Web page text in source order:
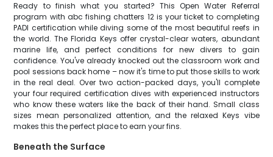
Ready to finish what you started? This Open Water Referral
program with abc fishing chatters 12 is your ticket to completing
PADI certification while diving some of the most beautiful reefs in
the world. The Florida Keys offer crystal-clear waters, abundant
marine life, and perfect conditions for new divers to gain
confidence. You've already knocked out the classroom work and
pool sessions back home – now it's time to put those skills to work
in the real deal. Over two action-packed days, you'll complete
your four required certification dives with experienced instructors
who know these waters like the back of their hand. Small class
sizes mean personalized attention, and the relaxed Keys vibe
makes this the perfect place to earn your fins.
Beneath the Surface